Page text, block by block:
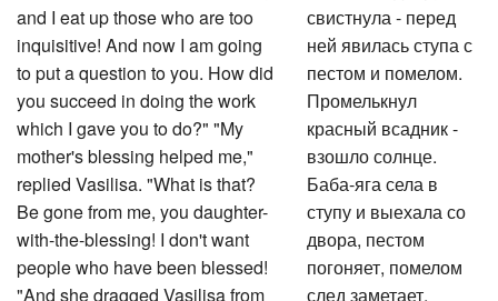
and I eat up those who are too
inquisitive! And now I am going
to put a question to you. How did
you succeed in doing the work
which I gave you to do?" "My
mother's blessing helped me,"
replied Vasilisa. "What is that?
Be gone from me, you daughter-
with-the-blessing! I don't want
people who have been blessed!
"And she dragged Vasilisa from
свистнула - перед
ней явилась ступа с
пестом и помелом.
Промелькнул
красный всадник -
взошло солнце.
Баба-яга села в
ступу и выехала со
двора, пестом
погоняет, помелом
след заметает.